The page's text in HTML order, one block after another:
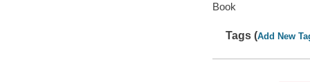
Book
Tags (Add New